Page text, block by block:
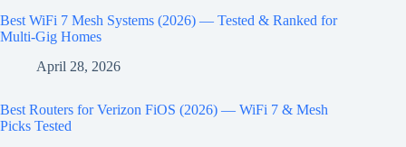
Best WiFi 7 Mesh Systems (2026) — Tested & Ranked for
Multi-Gig Homes
April 28, 2026
Best Routers for Verizon FiOS (2026) — WiFi 7 & Mesh
Picks Tested